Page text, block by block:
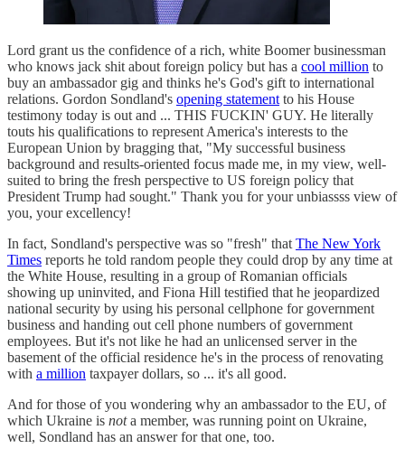
Lord grant us the confidence of a rich, white Boomer businessman
who knows jack shit about foreign policy but has a cool million to
buy an ambassador gig and thinks he's God's gift to international
relations. Gordon Sondland's opening statement to his House
testimony today is out and ... THIS FUCKIN' GUY. He literally
touts his qualifications to represent America's interests to the
European Union by bragging that, "My successful business
background and results-oriented focus made me, in my view, well-
suited to bring the fresh perspective to US foreign policy that
President Trump had sought." Thank you for your unbiassss view of
you, your excellency!
In fact, Sondland's perspective was so "fresh" that The New York
Times reports he told random people they could drop by any time at
the White House, resulting in a group of Romanian officials
showing up uninvited, and Fiona Hill testified that he jeopardized
national security by using his personal cellphone for government
business and handing out cell phone numbers of government
employees. But it's not like he had an unlicensed server in the
basement of the official residence he's in the process of renovating
with a million taxpayer dollars, so ... it's all good.
And for those of you wondering why an ambassador to the EU, of
which Ukraine is nota member, was running point on Ukraine,
well, Sondland has an answer for that one, too.